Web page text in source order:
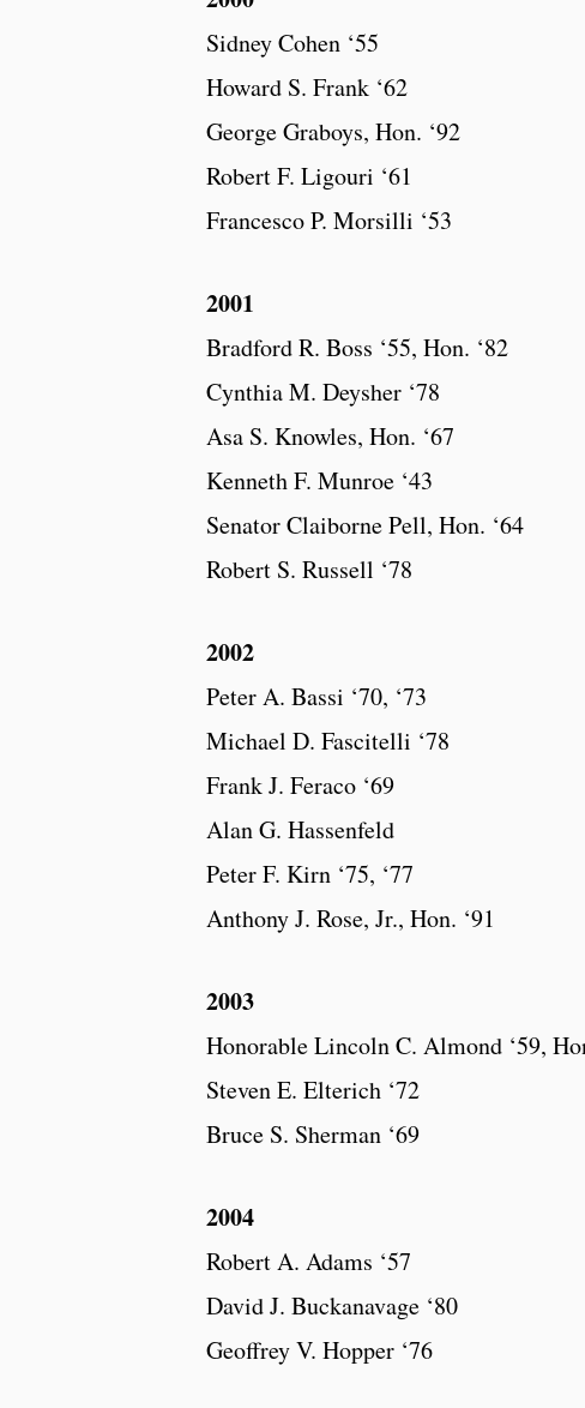
Sidney Cohen ‘55
Howard S. Frank ‘62
George Graboys, Hon. ‘92
Robert F. Ligouri ‘61
Francesco P. Morsilli ‘53
2001
Bradford R. Boss ‘55, Hon. ‘82
Cynthia M. Deysher ‘78
Asa S. Knowles, Hon. ‘67
Kenneth F. Munroe ‘43
Senator Claiborne Pell, Hon. ‘64
Robert S. Russell ‘78
2002
Peter A. Bassi ‘70, ‘73
Michael D. Fascitelli ‘78
Frank J. Feraco ‘69
Alan G. Hassenfeld
Peter F. Kirn ‘75, ‘77
Anthony J. Rose, Jr., Hon. ‘91
2003
Honorable Lincoln C. Almond ‘59,
Steven E. Elterich ‘72
Bruce S. Sherman ‘69
2004
Robert A. Adams ‘57
David J. Buckanavage ‘80
Geoffrey V. Hopper ‘76